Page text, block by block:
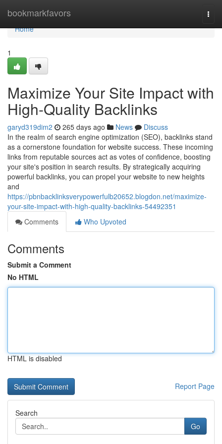
bookmarkfavors
Home
Home
1
Maximize Your Site Impact with
High-Quality Backlinks
garyd319dim2 265 days ago News
Discuss
In the realm of search engine optimization (SEO), backlinks stand
as a cornerstone foundation for website success. These incoming
links from reputable sources act as votes of confidence, boosting
your site's position in search results. By strategically acquiring
powerful backlinks, you can propel your website to new heights
and
https://pbnbacklinksverypowerfulb20652.blogdon.net/maximize-
your-site-impact-with-high-quality-backlinks-54492351
Comments
Who Upvoted
Comments
Submit a Comment
No HTML
HTML is disabled
Report Page
Search
Go